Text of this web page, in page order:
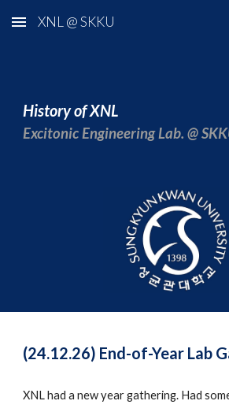
Skip to main content
XNL @ SKKU
History of XNL
Excitonic Engineering Lab. @
(24.12.26) End-of-Year Lab
XNL had a new year gathering. Had